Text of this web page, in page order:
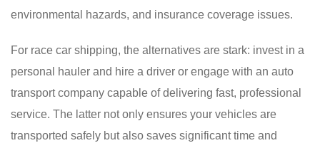
environmental hazards, and insurance coverage issues.
For race car shipping, the alternatives are stark: invest in a
personal hauler and hire a driver or engage with an auto
transport company capable of delivering fast, professional
service. The latter not only ensures your vehicles are
transported safely but also saves significant time and